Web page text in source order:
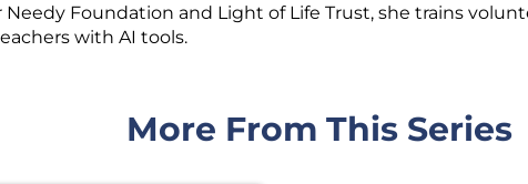
Foundation and Light of Life Trust, she trains
with AI tools.
More From This Series